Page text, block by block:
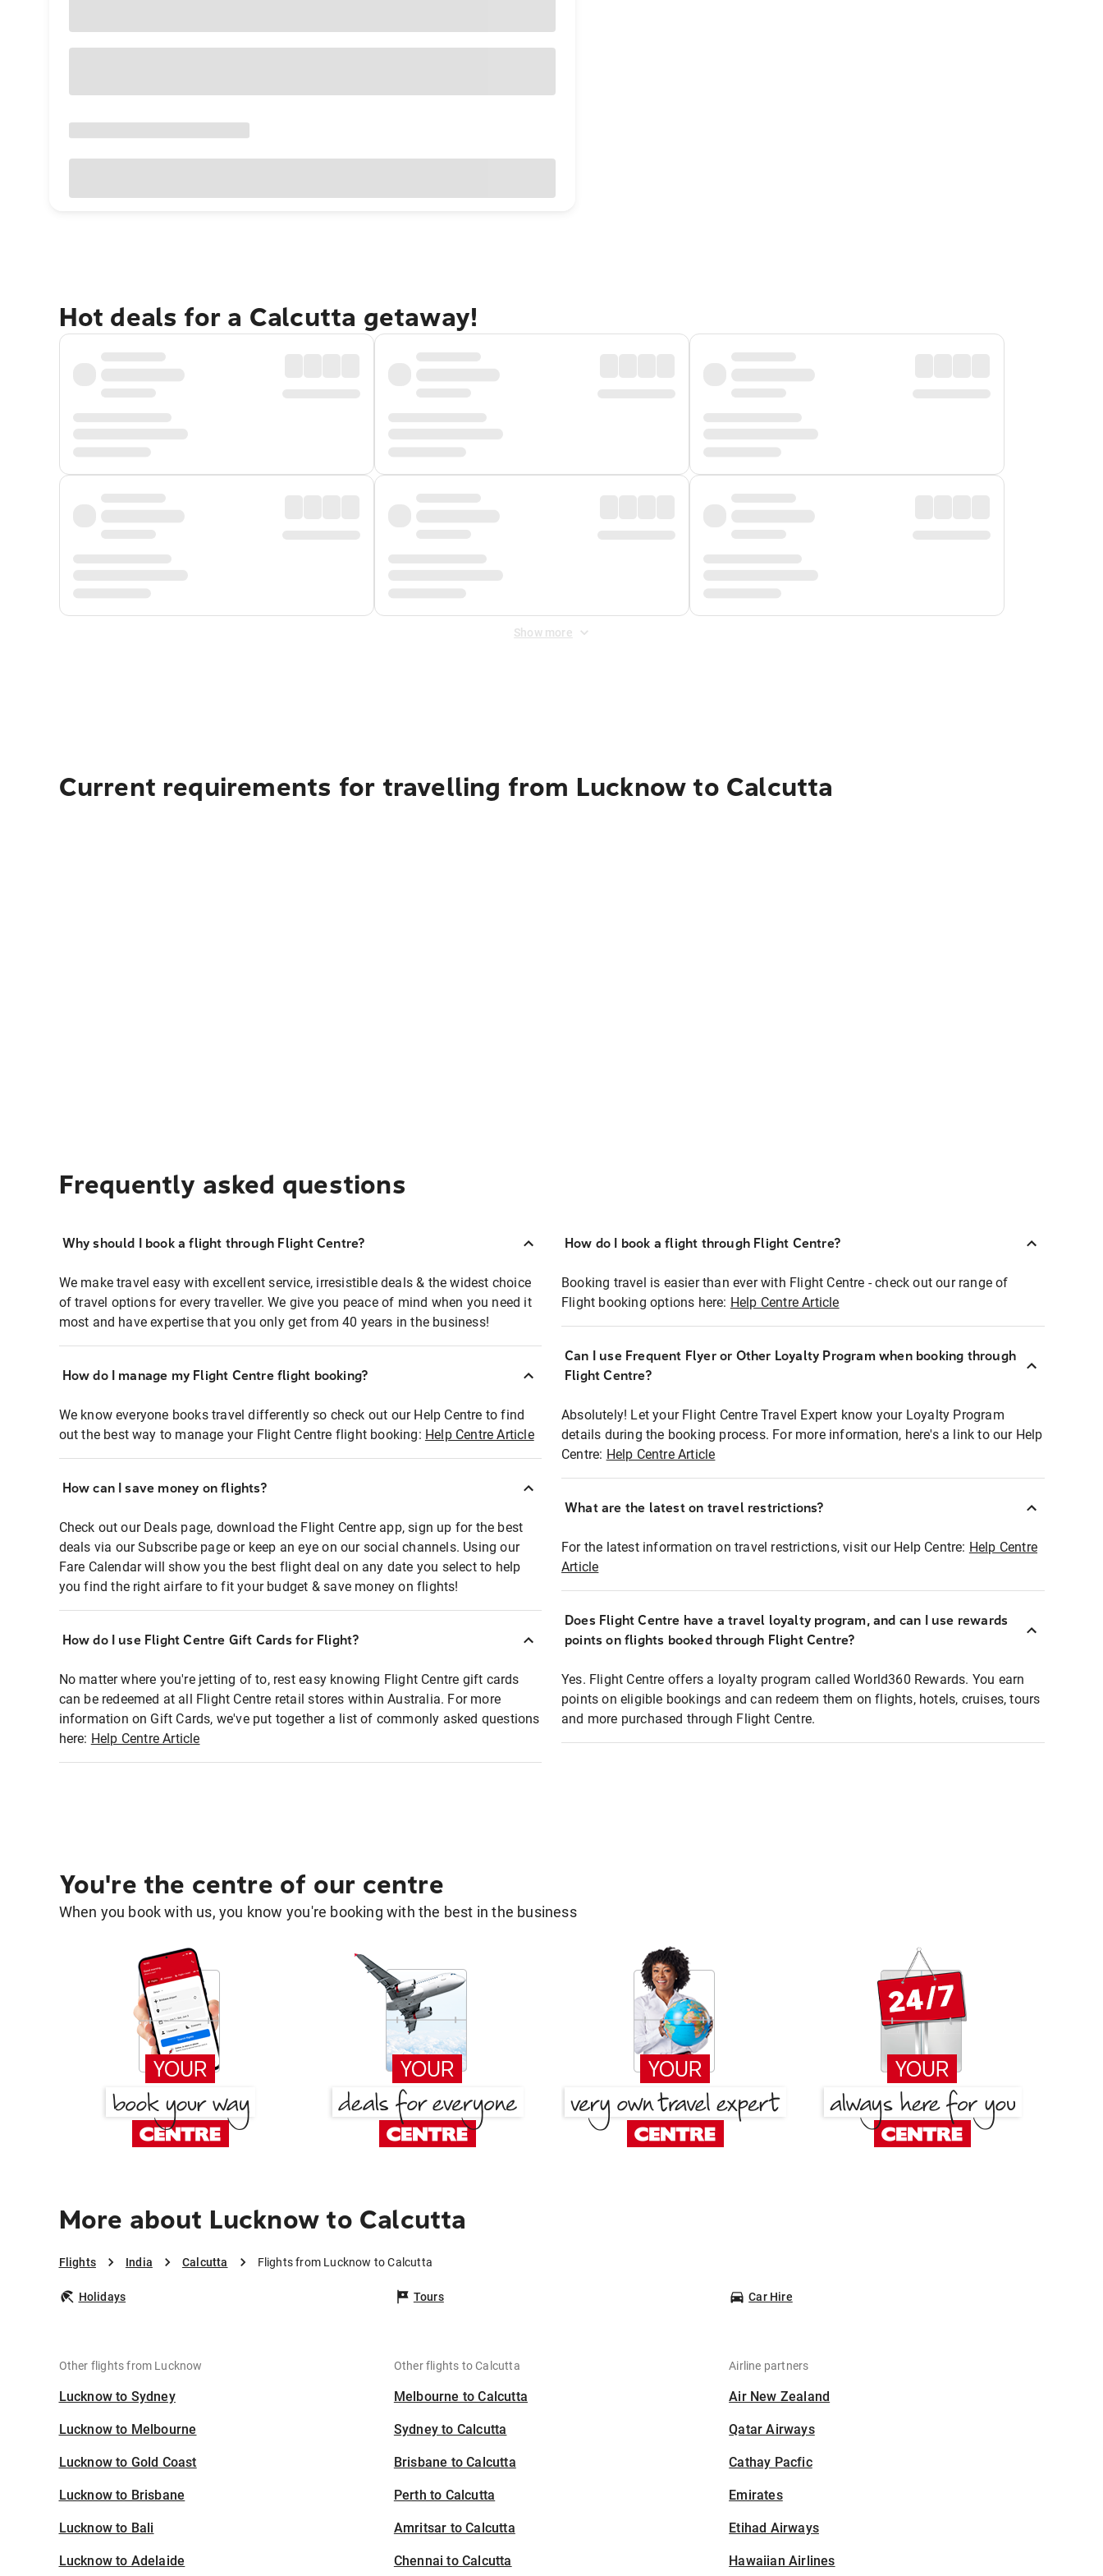
Hot deals for a Calcutta getaway!
Show more
Current requirements for travelling from Lucknow to Calcutta
Frequently asked questions
Why should I book a flight through Flight Centre?
We make travel easy with excellent service, irresistible deals & the widest choice
of travel options for every traveller. We give you peace of mind when you need it
most and have expertise that you only get from 40 years in the business!
How do I manage my Flight Centre flight booking?
We know everyone books travel differently so check out our Help Centre to find
out the best way to manage your Flight Centre flight booking: Help Centre Article
How can I save money on flights?
Check out our Deals page, download the Flight Centre app, sign up for the best
deals via our Subscribe page or keep an eye on our social channels. Using our
Fare Calendar will show you the best flight deal on any date you select to help
you find the right airfare to fit your budget & save money on flights!
How do I use Flight Centre Gift Cards for Flight?
No matter where you're jetting of to, rest easy knowing Flight Centre gift cards
can be redeemed at all Flight Centre retail stores within Australia. For more
information on Gift Cards, we've put together a list of commonly asked questions
here: Help Centre Article
How do I book a flight through Flight Centre?
Booking travel is easier than ever with Flight Centre - check out our range of
Flight booking options here: Help Centre Article
Can I use Frequent Flyer or Other Loyalty Program when booking through
Flight Centre?
Absolutely! Let your Flight Centre Travel Expert know your Loyalty Program
details during the booking process. For more information, here's a link to our Help
Centre: Help Centre Article
What are the latest on travel restrictions?
For the latest information on travel restrictions, visit our Help Centre: Help Centre
Article
Does Flight Centre have a travel loyalty program, and can I use rewards
points on flights booked through Flight Centre?
Yes. Flight Centre offers a loyalty program called World360 Rewards. You earn
points on eligible bookings and can redeem them on flights, hotels, cruises, tours
and more purchased through Flight Centre.
You're the centre of our centre
When you book with us, you know you're booking with the best in the business
More about Lucknow to Calcutta
Flights India Calcutta Flights from Lucknow to Calcutta
Holidays Tours Car Hire
Other flights from Lucknow
Lucknow to Sydney
Lucknow to Melbourne
Lucknow to Gold Coast
Lucknow to Brisbane
Lucknow to Bali
Lucknow to Adelaide
Other flights to Calcutta
Melbourne to Calcutta
Sydney to Calcutta
Brisbane to Calcutta
Perth to Calcutta
Amritsar to Calcutta
Chennai to Calcutta
Airline partners
Air New Zealand
Qatar Airways
Cathay Pacfic
Emirates
Etihad Airways
Hawaiian Airlines